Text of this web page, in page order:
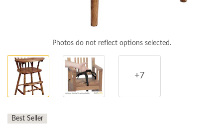
Photos do not reflect options selected.
+7
Best Seller